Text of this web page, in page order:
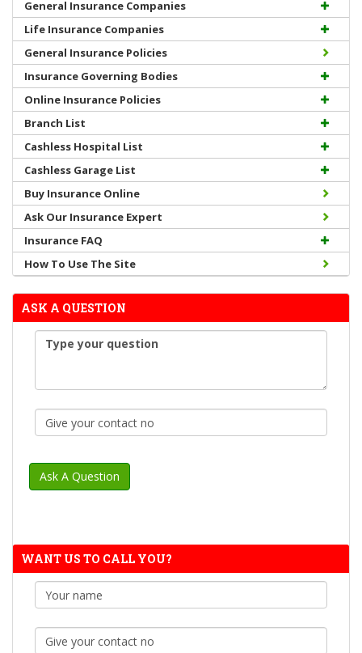
General Insurance Companies
Life Insurance Companies
General Insurance Policies
Insurance Governing Bodies
Online Insurance Policies
Branch List
Cashless Hospital List
Cashless Garage List
Buy Insurance Online
Ask Our Insurance Expert
Insurance FAQ
How To Use The Site
ASK A QUESTION
WANT US TO CALL YOU?